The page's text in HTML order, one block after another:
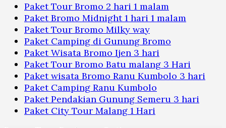
Paket Tour Bromo 2 hari 1 malam
Paket Bromo Midnight 1 hari 1 malam
Paket Tour Bromo Milky way
Paket Camping di Gunung Bromo
Paket Wisata Bromo Ijen 3 hari
Paket Tour Bromo Batu malang 3 Hari
Paket wisata Bromo Ranu Kumbolo 3 hari
Paket Camping Ranu Kumbolo
Paket Pendakian Gunung Semeru 3 hari
Paket City Tour Malang 1 Hari